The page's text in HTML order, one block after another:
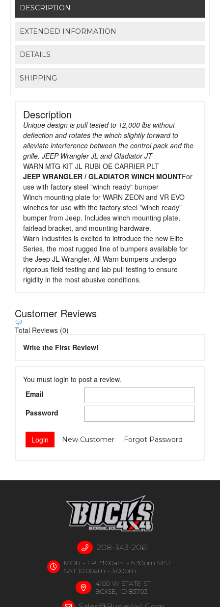
DESCRIPTION
EXTENDED INFORMATION
DETAILS
SHIPPING
Description
Unique design is pull tested to 12,000 lbs without
deflection and rotates the winch slightly forward to
alleviate interference between the control pack and the
grille. JEEP Wrangler JL and Gladiator JT
WARN MTG KIT JL RUBI OE CARRIER PLT
JEEP WRANGLER / GLADIATOR WINCH MOUNTFor
use with factory steel "winch ready" bumper
Winch mounting plate for WARN ZEON and VR EVO
winches for use with the factory steel "winch ready"
bumper from Jeep. Includes winch mounting plate,
fairlead bracket, and mounting hardware.
Warn Industries is excited to introduce the new Elite
Series, the most rugged line of bumpers available for
the Jeep JL Wrangler. All Warn bumpers undergo
rigorous field testing and lab pull testing to ensure
rigidity in the most abusive conditions.
Customer Reviews
Total Reviews (0)
Write the First Review!
You must login to post a review.
Email
Password
New Customer Forgot Password
208-343-2061
MON - FRI 9:00am - 5:30pm MST
SAT 10:00am - 3:00pm
4100 W STATE ST
BOISE, ID 83703